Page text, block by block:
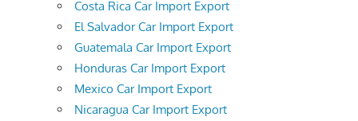
Costa Rica Car Import Export
El Salvador Car Import Export
Guatemala Car Import Export
Honduras Car Import Export
Mexico Car Import Export
Nicaragua Car Import Export